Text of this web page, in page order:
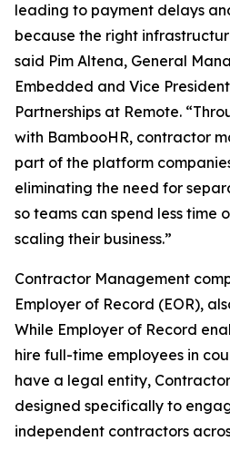
leading to payment delays
because the right
said Pim Altena, General
Embedded and Vice
Partnerships at Remote.
with BambooHR, contractor
part of the platform
eliminating the need for
so teams can spend less time
scaling their business.”
Contractor Management
Employer of Record (EOR),
While Employer of Record
hire full-time employees in
have a legal entity,
designed specifically to
independent contractors